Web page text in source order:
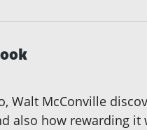
Walt McConville
also how rewarding it